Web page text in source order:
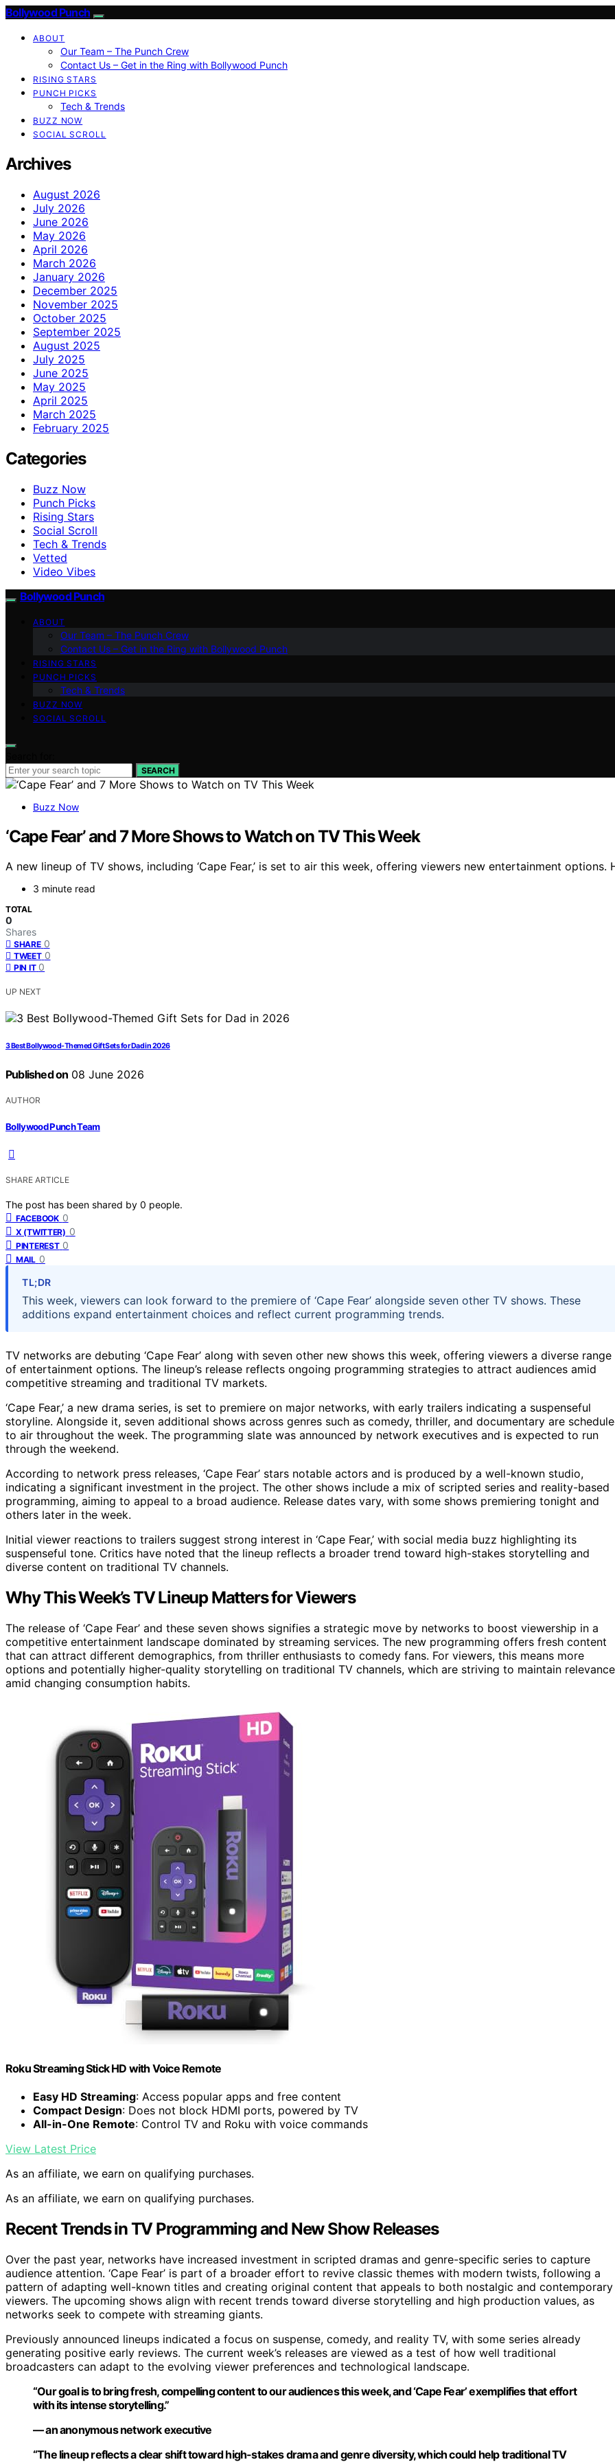
Bollywood Punch
ABOUT
Our Team – The Punch Crew
Contact Us – Get in the Ring with Bollywood Punch
RISING STARS
PUNCH PICKS
Tech & Trends
BUZZ NOW
SOCIAL SCROLL
Archives
August 2026
July 2026
June 2026
May 2026
April 2026
March 2026
January 2026
December 2025
November 2025
October 2025
September 2025
August 2025
July 2025
June 2025
May 2025
April 2025
March 2025
February 2025
Categories
Buzz Now
Punch Picks
Rising Stars
Social Scroll
Tech & Trends
Vetted
Video Vibes
Bollywood Punch
ABOUT
Our Team – The Punch Crew
Contact Us – Get in the Ring with Bollywood Punch
RISING STARS
PUNCH PICKS
Tech & Trends
BUZZ NOW
SOCIAL SCROLL
SEARCH
Buzz Now
‘Cape Fear’ and 7 More Shows to Watch on TV This Week
A new lineup of TV shows, including ‘Cape Fear,’ is set to air this week, offering viewers new entertainment
3 minute read
TOTAL
0
Shares
SHARE 0
TWEET 0
PIN IT 0
UP NEXT
3 Best Bollywood-Themed Gift Sets for Dad in 2026
Published on 08 June 2026
AUTHOR
Bollywood Punch Team
SHARE ARTICLE
The post has been shared by 0 people.
FACEBOOK 0
X (TWITTER) 0
PINTEREST 0
MAIL 0
TL;DR
This week, viewers can look forward to the premiere of ‘Cape Fear’ alongside seven other TV shows. These
additions expand entertainment choices and reflect current programming trends.
TV networks are debuting ‘Cape Fear’ along with seven other new shows this week, offering viewers a diverse range
of entertainment options. The lineup’s release reflects ongoing programming strategies to attract audiences amid
competitive streaming and traditional TV markets.
‘Cape Fear,’ a new drama series, is set to premiere on major networks, with early trailers indicating a suspenseful
storyline. Alongside it, seven additional shows across genres such as comedy, thriller, and documentary are
to air throughout the week. The programming slate was announced by network executives and is expected to run
through the weekend.
According to network press releases, ‘Cape Fear’ stars notable actors and is produced by a well-known studio,
indicating a significant investment in the project. The other shows include a mix of scripted series and reality-based
programming, aiming to appeal to a broad audience. Release dates vary, with some shows premiering tonight and
others later in the week.
Initial viewer reactions to trailers suggest strong interest in ‘Cape Fear,’ with social media buzz highlighting its
suspenseful tone. Critics have noted that the lineup reflects a broader trend toward high-stakes storytelling and
diverse content on traditional TV channels.
Why This Week’s TV Lineup Matters for Viewers
The release of ‘Cape Fear’ and these seven shows signifies a strategic move by networks to boost viewership in a
competitive entertainment landscape dominated by streaming services. The new programming offers fresh content
that can attract different demographics, from thriller enthusiasts to comedy fans. For viewers, this means more
options and potentially higher-quality storytelling on traditional TV channels, which are striving to maintain relevance
amid changing consumption habits.
Roku Streaming Stick HD with Voice Remote
Easy HD Streaming: Access popular apps and free content
Compact Design: Does not block HDMI ports, powered by TV
All-in-One Remote: Control TV and Roku with voice commands
View Latest Price
As an affiliate, we earn on qualifying purchases.
As an affiliate, we earn on qualifying purchases.
Recent Trends in TV Programming and New Show Releases
Over the past year, networks have increased investment in scripted dramas and genre-specific series to capture
audience attention. ‘Cape Fear’ is part of a broader effort to revive classic themes with modern twists, following a
pattern of adapting well-known titles and creating original content that appeals to both nostalgic and contemporary
viewers. The upcoming shows align with recent trends toward diverse storytelling and high production values, as
networks seek to compete with streaming giants.
Previously announced lineups indicated a focus on suspense, comedy, and reality TV, with some series already
generating positive early reviews. The current week’s releases are viewed as a test of how well traditional
broadcasters can adapt to the evolving viewer preferences and technological landscape.
“Our goal is to bring fresh, compelling content to our audiences this week, and ‘Cape Fear’ exemplifies that effort
with its intense storytelling.”
— an anonymous network executive
“The lineup reflects a clear shift toward high-stakes drama and genre diversity, which could help traditional TV